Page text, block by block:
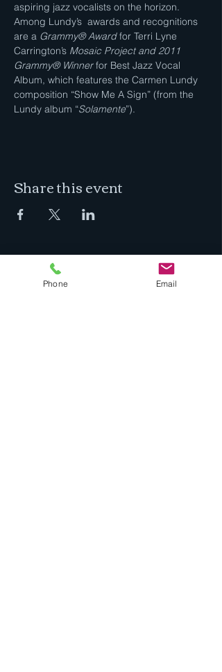
aspiring jazz vocalists on the horizon.
Among Lundy’s  awards and recognitions
are a Grammy® Award for Terri Lyne
Carrington’s Mosaic Project and 2011
Grammy® Winner for Best Jazz Vocal
Album, which features the Carmen Lundy
composition “Show Me A Sign” (from the
Lundy album “Solamente”).
Share this event
Jazz In The Desert
I'm a full time professional musician
Phone Email